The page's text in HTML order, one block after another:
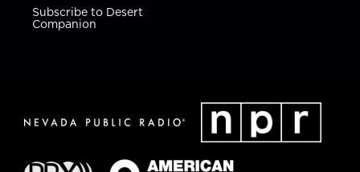
Subscribe to Desert
Companion